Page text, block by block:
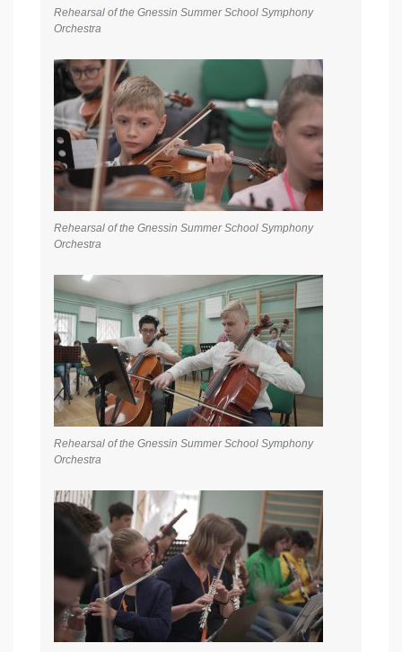
Rehearsal of the Gnessin Summer School Symphony
Orchestra
Rehearsal of the Gnessin Summer School Symphony
Orchestra
Rehearsal of the Gnessin Summer School Symphony
Orchestra